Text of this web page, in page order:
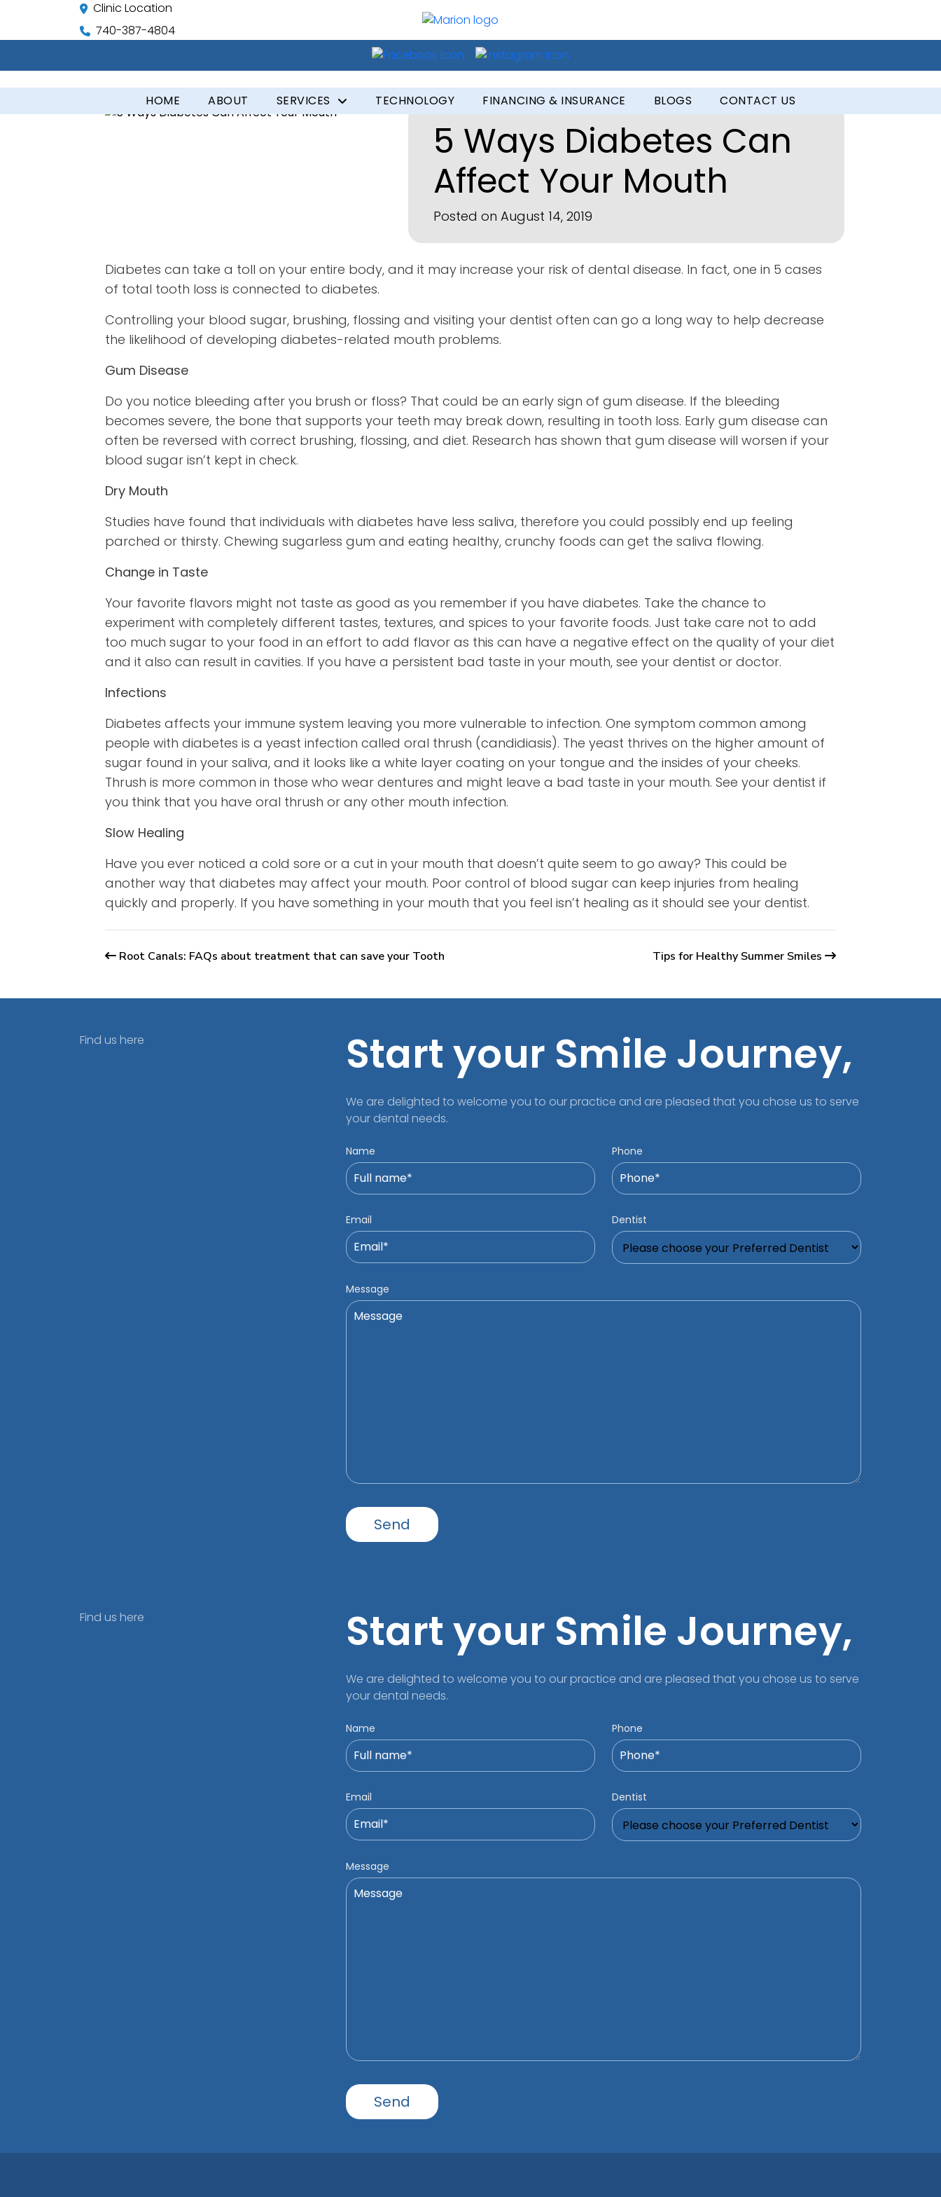
Clinic Location
740-387-4804
HOME ABOUT SERVICES TECHNOLOGY FINANCING & INSURANCE BLOGS CONTACT US
5 Ways Diabetes Can
Affect Your Mouth
Posted on August 14, 2019
Diabetes can take a toll on your entire body, and it may increase your risk of dental disease. In fact, one in 5 cases
of total tooth loss is connected to diabetes.
Controlling your blood sugar, brushing, flossing and visiting your dentist often can go a long way to help decrease
the likelihood of developing diabetes-related mouth problems.
Gum Disease
Do you notice bleeding after you brush or floss? That could be an early sign of gum disease. If the bleeding
becomes severe, the bone that supports your teeth may break down, resulting in tooth loss. Early gum disease can
often be reversed with correct brushing, flossing, and diet. Research has shown that gum disease will worsen if your
blood sugar isn’t kept in check.
Dry Mouth
Studies have found that individuals with diabetes have less saliva, therefore you could possibly end up feeling
parched or thirsty. Chewing sugarless gum and eating healthy, crunchy foods can get the saliva flowing.
Change in Taste
Your favorite flavors might not taste as good as you remember if you have diabetes. Take the chance to
experiment with completely different tastes, textures, and spices to your favorite foods. Just take care not to add
too much sugar to your food in an effort to add flavor as this can have a negative effect on the quality of your diet
and it also can result in cavities. If you have a persistent bad taste in your mouth, see your dentist or doctor.
Infections
Diabetes affects your immune system leaving you more vulnerable to infection. One symptom common among
people with diabetes is a yeast infection called oral thrush (candidiasis). The yeast thrives on the higher amount of
sugar found in your saliva, and it looks like a white layer coating on your tongue and the insides of your cheeks.
Thrush is more common in those who wear dentures and might leave a bad taste in your mouth. See your dentist if
you think that you have oral thrush or any other mouth infection.
Slow Healing
Have you ever noticed a cold sore or a cut in your mouth that doesn’t quite seem to go away? This could be
another way that diabetes may affect your mouth. Poor control of blood sugar can keep injuries from healing
quickly and properly. If you have something in your mouth that you feel isn’t healing as it should see your dentist.
Root Canals: FAQs about treatment that can save your Tooth Tips for Healthy Summer Smiles
Find us here Start your Smile Journey,
We are delighted to welcome you to our practice and are pleased that you chose us to serve
your dental needs.
Name Phone
Email Dentist
Message
Find us here Start your Smile Journey,
We are delighted to welcome you to our practice and are pleased that you chose us to serve
your dental needs.
Name Phone
Email Dentist
Message